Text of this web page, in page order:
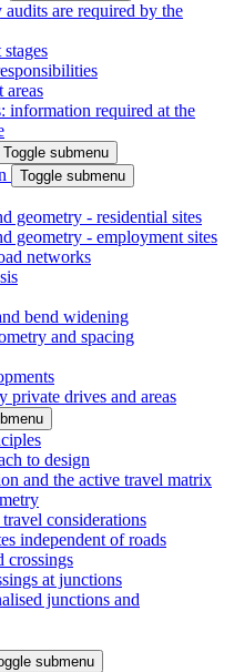
audits are required by the
areas
information required at the
Toggle submenu
Toggle submenu
geometry - residential sites
geometry - employment sites
networks
bend widening
and spacing
private drives and areas
to design
and the active travel matrix
considerations
independent of roads
crossings
at junctions
junctions and
submenu